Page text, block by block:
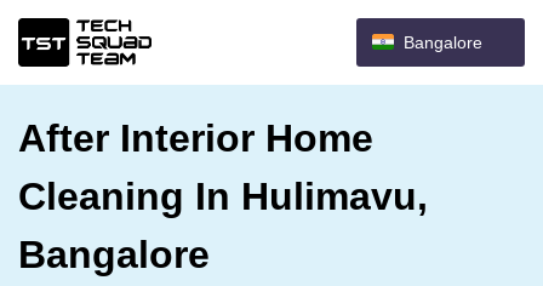
Bangalore
After Interior Home
Cleaning In Hulimavu,
Bangalore